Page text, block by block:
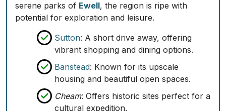
serene parks of Ewell, the region is ripe with
potential for exploration and leisure.
Sutton: A short drive away, offering
vibrant shopping and dining options.
Banstead: Known for its upscale
housing and beautiful open spaces.
Cheam: Offers historic sites perfect for a
cultural expedition.